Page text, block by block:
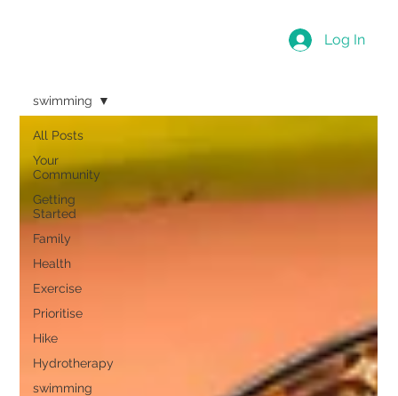
Log In
All Posts
Your
Community
Getting
Started
Family
Health
Exercise
Prioritise
Hike
Hydrotherapy
swimming
swimming